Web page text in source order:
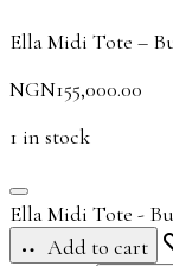
Ella Midi Tote –
NGN155,000.00
1 in stock
Ella Midi Tote -
Add to cart